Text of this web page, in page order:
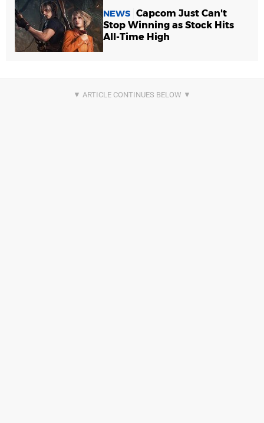
NEWS Capcom Just Can't
Stop Winning as Stock Hits
All-Time High